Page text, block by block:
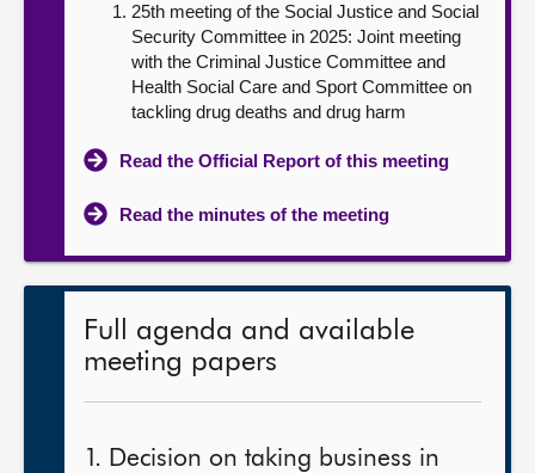
Contact us 25th meeting of the Social Justice and Social
Security Committee in 2025: Joint meeting
with the Criminal Justice Committee and
Health Social Care and Sport Committee on
tackling drug deaths and drug harm
Read the Official Report of this meeting
Read the minutes of the meeting
Full agenda and available
meeting papers
1. Decision on taking business in